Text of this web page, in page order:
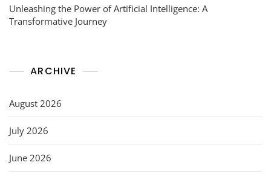
Unleashing the Power of Artificial Intelligence: A
Transformative Journey
ARCHIVE
August 2026
July 2026
June 2026